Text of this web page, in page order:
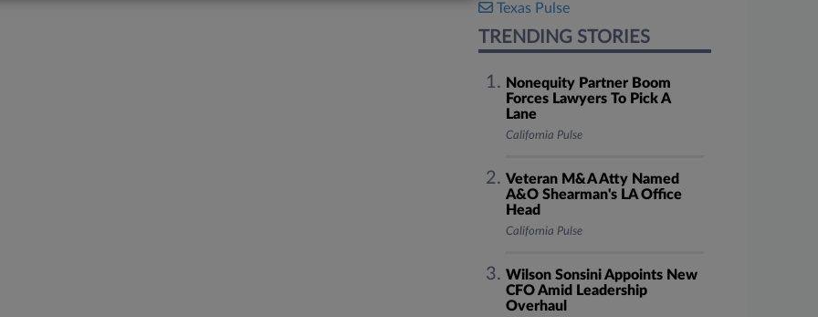
Texas Pulse
TRENDING STORIES
Nonequity Partner Boom
Forces Lawyers To Pick A
Lane
California Pulse
Veteran M&A Atty Named
A&O Shearman's LA Office
Head
California Pulse
Wilson Sonsini Appoints New
CFO Amid Leadership
Overhaul